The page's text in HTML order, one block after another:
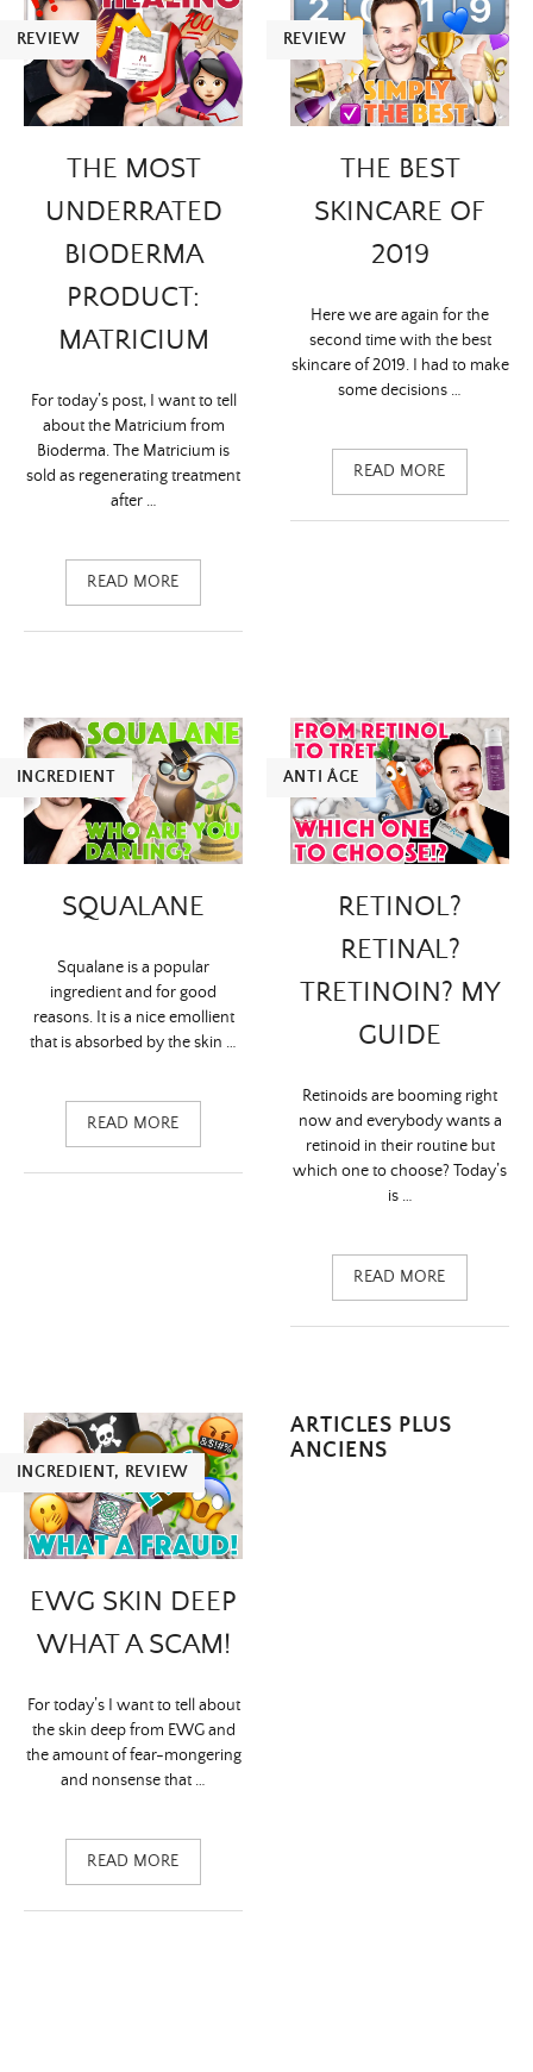
REVIEW
THE MOST
UNDERRATED
BIODERMA
PRODUCT:
MATRICIUM
For today’s post, I want to tell
about the Matricium from
Bioderma. The Matricium is
sold as regenerating treatment
after …
READ MORE
REVIEW
THE BEST
SKINCARE OF
2019
Here we are again for the
second time with the best
skincare of 2019. I had to make
some decisions …
READ MORE
INGREDIENT
SQUALANE
Squalane is a popular
ingredient and for good
reasons. It is a nice emollient
that is absorbed by the skin …
READ MORE
ANTI ÂGE
RETINOL?
RETINAL?
TRETINOIN? MY
GUIDE
Retinoids are booming right
now and everybody wants a
retinoid in their routine but
which one to choose? Today’s
is …
READ MORE
INGREDIENT, REVIEW
EWG SKIN DEEP
WHAT A SCAM!
For today’s I want to tell about
the skin deep from EWG and
the amount of fear-mongering
and nonsense that …
READ MORE
Navigation
des
ARTICLES PLUS
ANCIENS